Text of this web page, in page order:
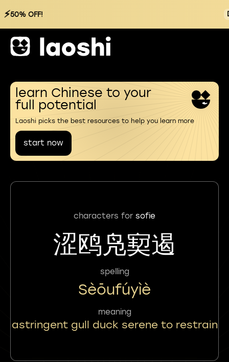
⚡50% OFF!
learn Chinese to your
full potential
Laoshi picks the best resources to help you learn more
start now
characters for sofie
涩鸥凫㝣遏
spelling
Sèōufúyìè
meaning
astringent gull duck serene to restrain